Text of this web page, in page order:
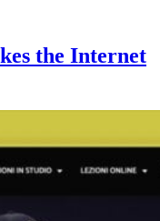
the Internet